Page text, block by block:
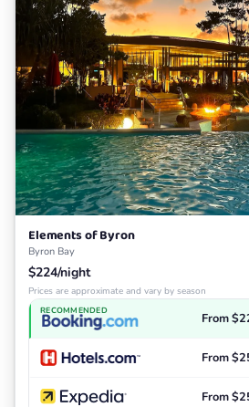
Elements of Byron
Byron Bay
$224/night
Prices are approximate and vary by season
RECOMMENDED From
From
From